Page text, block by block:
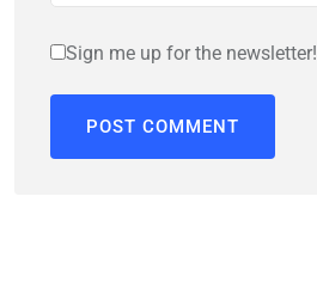
Sign me up for the newsletter!